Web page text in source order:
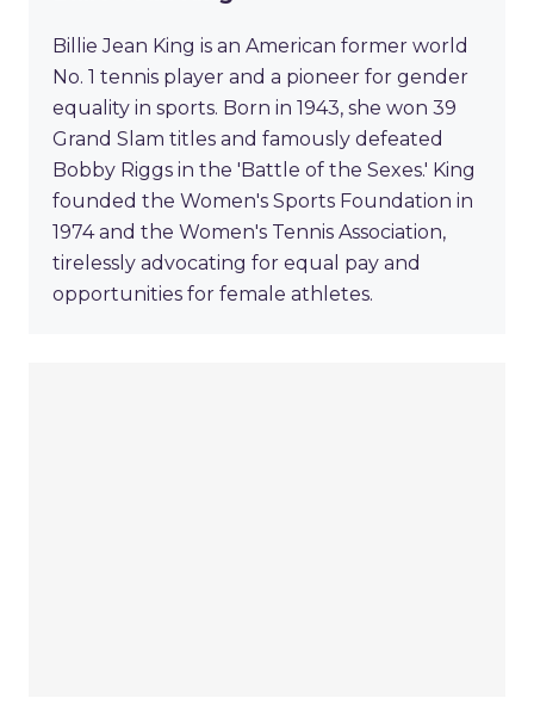
Billie Jean King is an American former world
No. 1 tennis player and a pioneer for gender
equality in sports. Born in 1943, she won 39
Grand Slam titles and famously defeated
Bobby Riggs in the 'Battle of the Sexes.' King
founded the Women's Sports Foundation in
1974 and the Women's Tennis Association,
tirelessly advocating for equal pay and
opportunities for female athletes.